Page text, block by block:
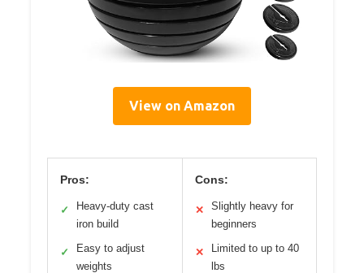
View on Amazon
Pros:
✓
Heavy-duty cast
iron build
✓
Easy to adjust
weights
Cons:
✕
Slightly heavy for
beginners
✕
Limited to up to 40
lbs